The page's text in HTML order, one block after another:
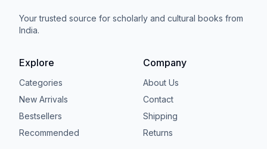
Your trusted source for scholarly and cultural books from
India.
Explore
Categories
New Arrivals
Bestsellers
Recommended
Company
About Us
Contact
Shipping
Returns